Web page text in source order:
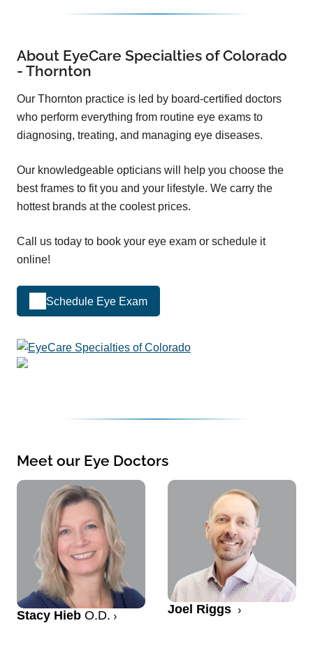
About EyeCare Specialties of Colorado
- Thornton
Our Thornton practice is led by board-certified doctors
who perform everything from routine eye exams to
diagnosing, treating, and managing eye diseases.
Our knowledgeable opticians will help you choose the
best frames to fit you and your lifestyle. We carry the
hottest brands at the coolest prices.
Call us today to book your eye exam or schedule it
online!
Schedule Eye Exam
Meet our Eye Doctors
Stacy Hieb O.D. Joel Riggs